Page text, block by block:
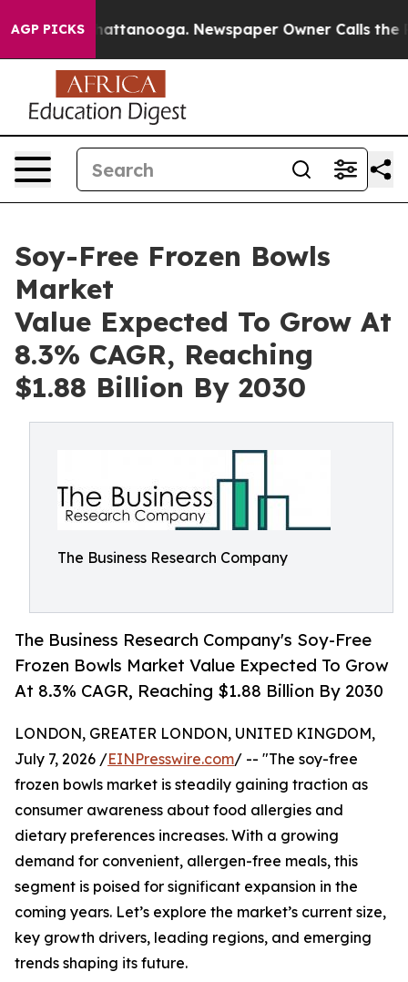
AGP PICKS
in Chattanooga. Newspaper Owner Calls the
Soy-Free Frozen Bowls
Market
Value Expected To Grow At
8.3% CAGR, Reaching
$1.88 Billion By 2030
The Business Research Company
The Business Research Company's Soy-Free
Frozen Bowls Market Value Expected To Grow
At 8.3% CAGR, Reaching $1.88 Billion By 2030
LONDON, GREATER LONDON, UNITED KINGDOM,
July 7, 2026 /EINPresswire.com/ -- "The soy-free
frozen bowls market is steadily gaining traction as
consumer awareness about food allergies and
dietary preferences increases. With a growing
demand for convenient, allergen-free meals, this
segment is poised for significant expansion in the
coming years. Let’s explore the market’s current size,
key growth drivers, leading regions, and emerging
trends shaping its future.